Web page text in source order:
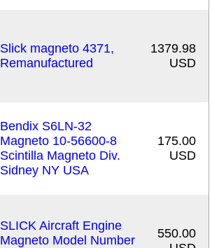
Slick magneto 4371,
Remanufactured
1379.98
USD
Bendix S6LN-32
Magneto 10-56600-8
Scintilla Magneto Div.
Sidney NY USA
175.00
USD
SLICK Aircraft Engine
Magneto Model Number
550.00